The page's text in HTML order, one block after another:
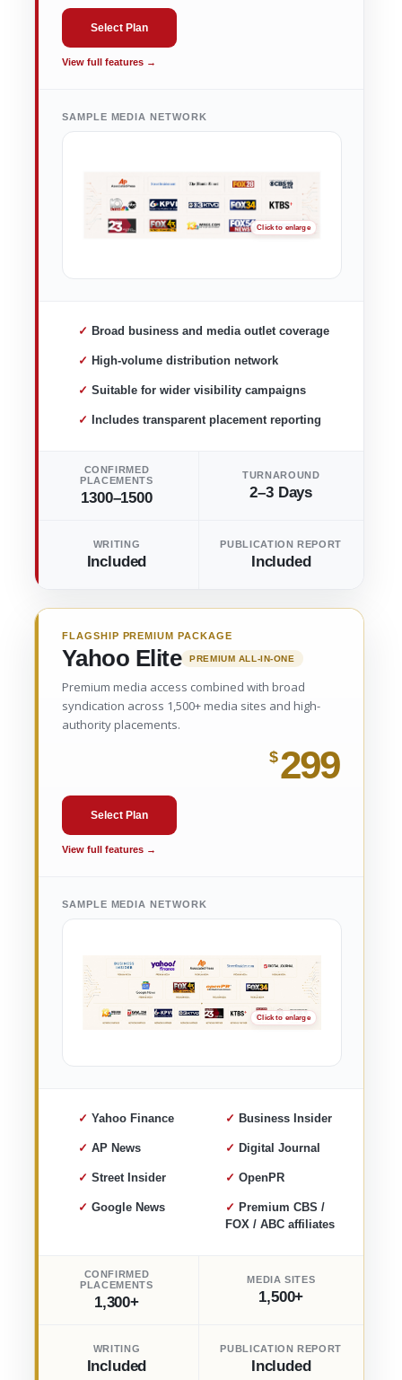
Select Plan
View full features →
SAMPLE MEDIA NETWORK
✓ Broad business and media outlet coverage
✓ High-volume distribution network
✓ Suitable for wider visibility campaigns
✓ Includes transparent placement reporting
CONFIRMED
PLACEMENTS
1300–1500
TURNAROUND
2–3 Days
WRITING
Included
PUBLICATION REPORT
Included
FLAGSHIP PREMIUM PACKAGE
Yahoo Elite PREMIUM ALL-IN-ONE
Premium media access combined with broad
syndication across 1,500+ media sites and high-
authority placements.
$299
Select Plan
View full features →
SAMPLE MEDIA NETWORK
✓ Yahoo Finance ✓ Business Insider
✓ AP News ✓ Digital Journal
✓ Street Insider ✓ OpenPR
✓ Google News
✓ Premium CBS /
FOX / ABC affiliates
CONFIRMED
PLACEMENTS
1,300+
MEDIA SITES
1,500+
WRITING
Included
PUBLICATION REPORT
Included